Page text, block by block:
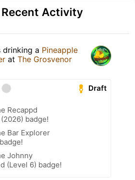
Activity
drinking a Pineapple
at The Grosvenor
Draft
Recappd
badge!
Bar Explorer
Johnny
(Level 6) badge!